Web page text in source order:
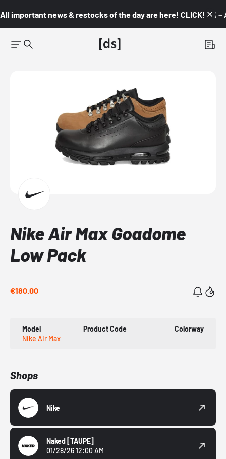
All important news & restocks of the day are here! CLICK! 👇🏼 –
Nike Air Max Goadome
Low Pack
€180.00
Model
Nike Air Max
Product Code Colorway
Shops
Nike
Naked [TAUPE]
01/28/26 12:00 AM